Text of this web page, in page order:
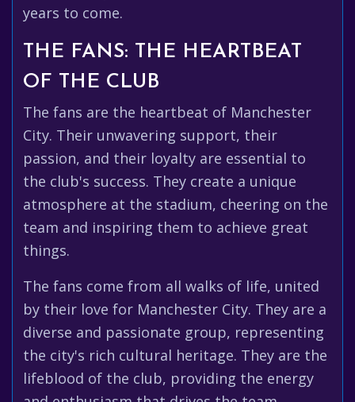
years to come.
THE FANS: THE HEARTBEAT
OF THE CLUB
The fans are the heartbeat of Manchester
City. Their unwavering support, their
passion, and their loyalty are essential to
the club's success. They create a unique
atmosphere at the stadium, cheering on the
team and inspiring them to achieve great
things.
The fans come from all walks of life, united
by their love for Manchester City. They are a
diverse and passionate group, representing
the city's rich cultural heritage. They are the
lifeblood of the club, providing the energy